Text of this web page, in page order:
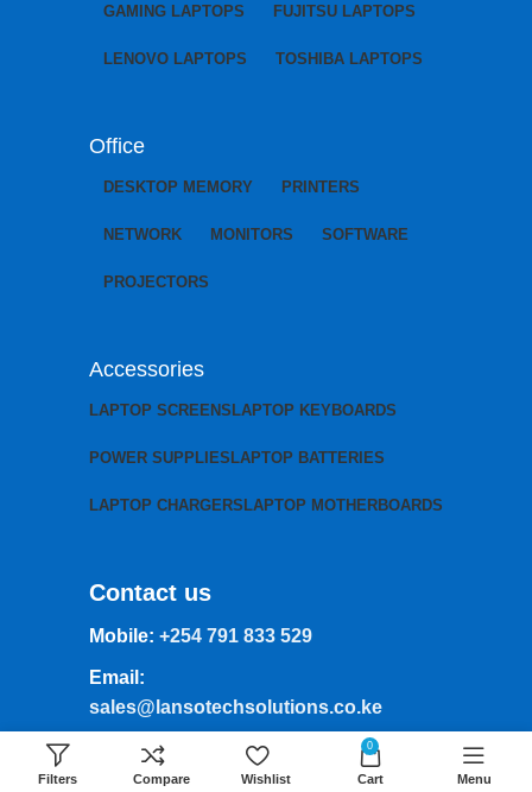
GAMING LAPTOPS FUJITSU LAPTOPS
LENOVO LAPTOPS TOSHIBA LAPTOPS
Office
DESKTOP MEMORY PRINTERS
NETWORK MONITORS SOFTWARE
PROJECTORS
Accessories
LAPTOP SCREENSLAPTOP KEYBOARDS
POWER SUPPLIESLAPTOP BATTERIES
LAPTOP CHARGERSLAPTOP MOTHERBOARDS
Contact us
Mobile: +254 791 833 529
Email:
sales@lansotechsolutions.co.ke
Business House: Monday to Saturday-
8Am-6Pm
Filters Compare Wishlist
0
Cart Menu